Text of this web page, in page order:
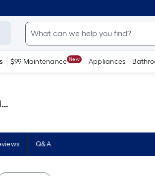
$99 Maintenance New Appliances
Q&A